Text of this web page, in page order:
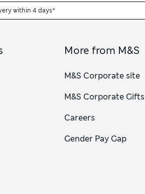
within 4 days*
More from M&S
M&S Corporate site
M&S Corporate Gifts
Careers
Gender Pay Gap